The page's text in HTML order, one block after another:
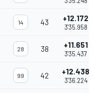
14 43 +12.172
3'35.958
28 38 +11.651
3'35.437
99 42 +12.438
3'36.224